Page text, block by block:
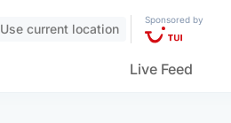
Use current location
Sponsored by
Live Feed